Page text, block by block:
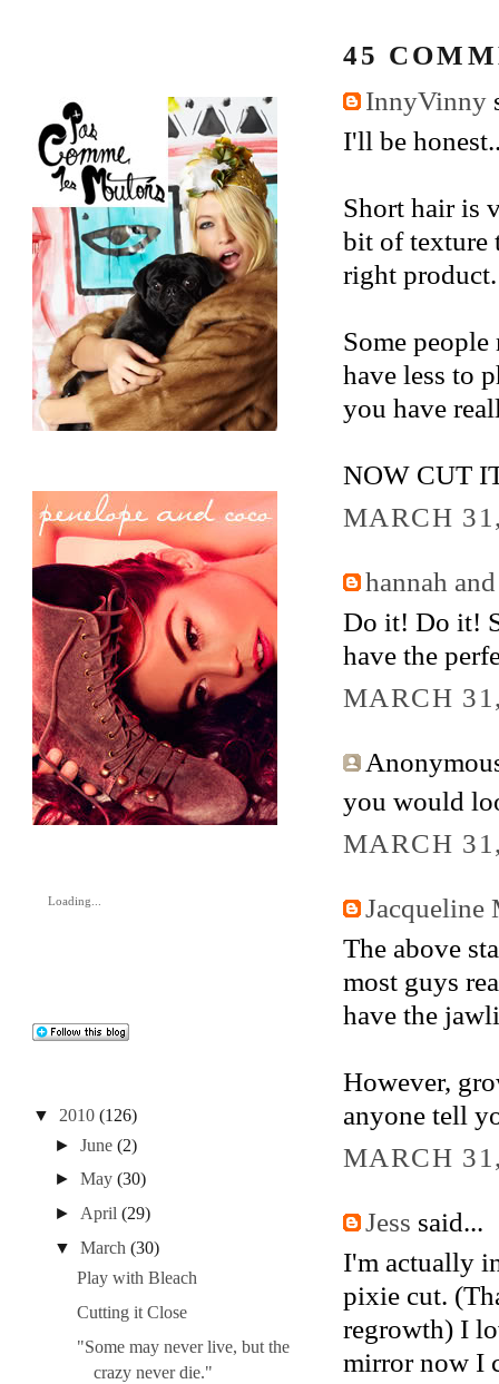
45
InnyVinny
I'll be
Short hair is
bit of texture
right product.
Some
have less to
you have
NOW CUT
MARCH
hannah
Do it! Do it!
have the
MARCH
you would
MARCH
Jacqueline
The above
most guys
have the
However,
anyone tell
MARCH
Jess said...
I'm actually
pixie cut.
regrowth) I
mirror now I
Loading...
▼ 2010 (126)
►June (2)
►May (30)
► April (29)
▼
March (30)
Play with Bleach
Cutting it Close
"Some may never live, but the
crazy never die."